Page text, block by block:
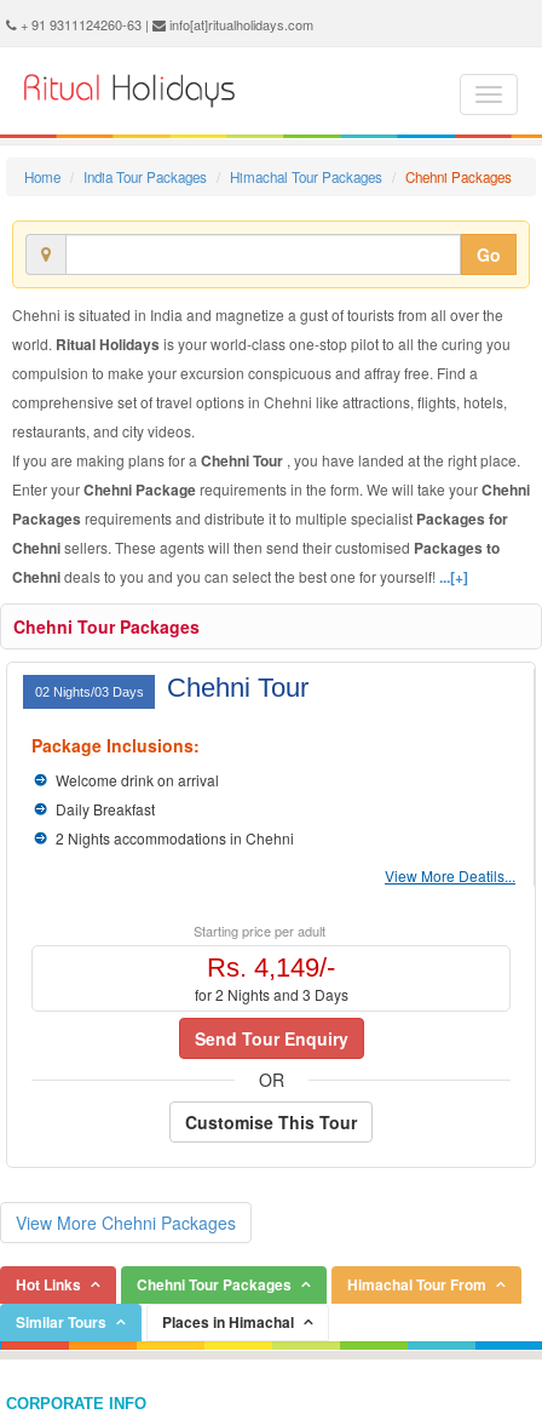
+ 91 9311124260-63 | info[at]ritualholidays.com
Home India Tour Packages Himachal Tour Packages Chehni Packages
Go
Chehni is situated in India and magnetize a gust of tourists from all over the
world. Ritual Holidays is your world-class one-stop pilot to all the curing you
compulsion to make your excursion conspicuous and affray free. Find a
comprehensive set of travel options in Chehni like attractions, flights, hotels,
restaurants, and city videos.
If you are making plans for a Chehni Tour , you have landed at the right place.
Enter yourChehni Packagerequirements in the form. We will take yourChehni
Packages requirements and distribute it to multiple specialist Packages for
Chehnisellers. These agents will then send their customised Packages to
Chehnideals to you and you can select the best one for yourself!...[+]
Chehni Tour Packages
02 Nights/03 Days Chehni Tour
Package Inclusions:
Welcome drink on arrival
Daily Breakfast
2 Nights accommodations in Chehni
View More Deatils...
Starting price per adult
Rs. 4,149/-
for 2 Nights and 3 Days
Send Tour Enquiry
OR
Customise This Tour
View More Chehni Packages
Hot Links Chehni Tour Packages
Himachal Tour From
Similar Tours
Places in Himachal
CORPORATE INFO